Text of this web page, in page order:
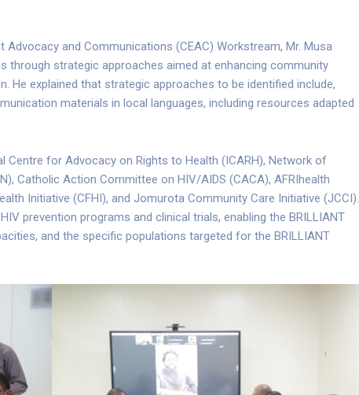
and Communications (CEAC) Workstream, Mr. Musa
through strategic approaches aimed at enhancing community
He explained that strategic approaches to be identified include,
materials in local languages, including resources adapted
Centre for Advocacy on Rights to Health (ICARH), Network of
Catholic Action Committee on HIV/AIDS (CACA), AFRIhealth
Initiative (CFHI), and Jomurota Community Care Initiative (JCCI).
prevention programs and clinical trials, enabling the BRILLIANT
and the specific populations targeted for the BRILLIANT